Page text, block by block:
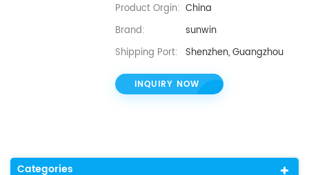
Product Orgin: China
Brand:
sunwin
Shipping Port: Shenzhen, Guangzhou
INQUIRY NOW
Categories